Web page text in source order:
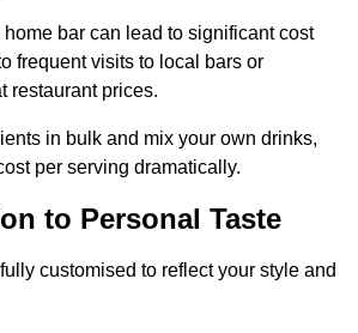
bar can lead to significant cost
frequent visits to local bars or
restaurant prices.
in bulk and mix your own drinks,
per serving dramatically.
to Personal Taste
customised to reflect your style and